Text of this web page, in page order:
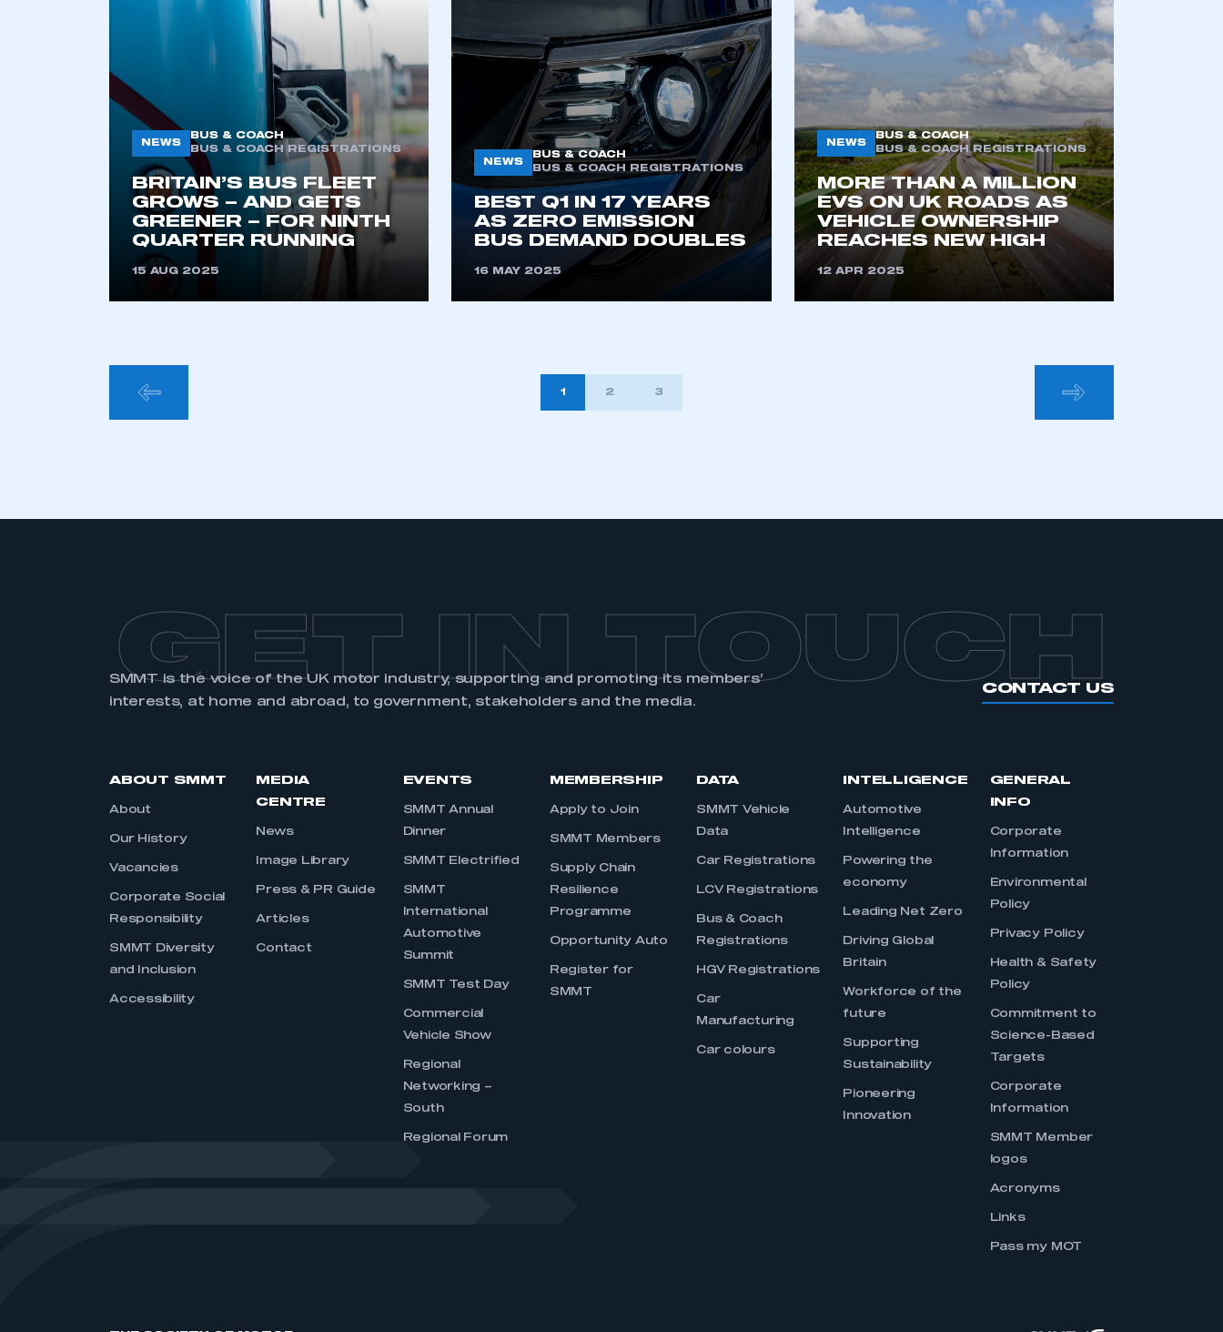
membership and I have an account
LOG IN
REGISTER
an SMMT membership
APPLY TO JOIN
NEWS
BUS & COACH
BUS & COACH REGISTRATIONS
BRITAIN’S BUS FLEET
GROWS – AND GETS
GREENER – FOR NINTH
QUARTER RUNNING
15 AUG 2025
NEWS
BUS & COACH
BUS & COACH REGISTRATIONS
BEST Q1 IN 17 YEARS
AS ZERO EMISSION
BUS DEMAND DOUBLES
16 MAY 2025
NEWS
BUS & COACH
BUS & COACH REGISTRATIONS
MORE THAN A MILLION
EVS ON UK ROADS AS
VEHICLE OWNERSHIP
REACHES NEW HIGH
12 APR 2025
POSTS
PAGINATION
1 2 3
GET IN TOUCH
SMMT is the voice of the UK motor industry, supporting and promoting its members’
interests, at home and abroad, to government, stakeholders and the media.
CONTACT US
ABOUT SMMT
About
Our History
Vacancies
Corporate Social
Responsibility
SMMT Diversity
and Inclusion
Accessibility
MEDIA
CENTRE
News
Image Library
Press & PR Guide
Articles
Contact
EVENTS
SMMT Annual
Dinner
SMMT Electrified
SMMT
International
Automotive
Summit
SMMT Test Day
Commercial
Vehicle Show
Regional
Networking –
South
Regional Forum
MEMBERSHIP
Apply to Join
SMMT Members
Supply Chain
Resilience
Programme
Opportunity Auto
Register for
SMMT
DATA
SMMT Vehicle
Data
Car Registrations
LCV Registrations
Bus & Coach
Registrations
HGV Registrations
Car
Manufacturing
Car colours
INTELLIGENCE
Automotive
Intelligence
Powering the
economy
Leading Net Zero
Driving Global
Britain
Workforce of the
future
Supporting
Sustainability
Pioneering
Innovation
GENERAL
INFO
Corporate
Information
Environmental
Policy
Privacy Policy
Health & Safety
Policy
Commitment to
Science-Based
Targets
Corporate
Information
SMMT Member
logos
Acronyms
Links
Pass my MOT